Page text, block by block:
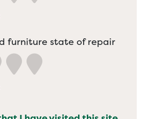
furniture state of repair